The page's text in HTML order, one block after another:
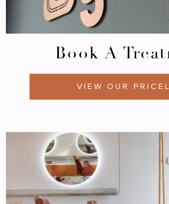
Book A
VIEW OUR